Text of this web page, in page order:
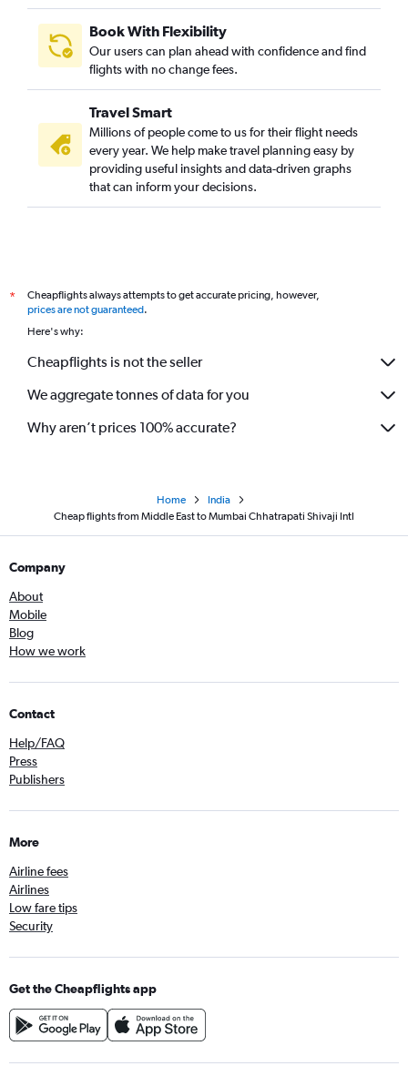
Book With Flexibility
Our users can plan ahead with confidence and find
flights with no change fees.
Travel Smart
Millions of people come to us for their flight needs
every year. We help make travel planning easy by
providing useful insights and data-driven graphs
that can inform your decisions.
*
Cheapflights always attempts to get accurate pricing, however,
prices are not guaranteed.
Here's why:
Cheapflights is not the seller
We aggregate tonnes of data for you
Why aren’t prices 100% accurate?
Home
India
Cheap flights from Middle East to Mumbai Chhatrapati Shivaji Intl
Company
About
Mobile
Blog
How we work
Contact
Help/FAQ
Press
Publishers
More
Airline fees
Airlines
Low fare tips
Security
Get the Cheapflights app